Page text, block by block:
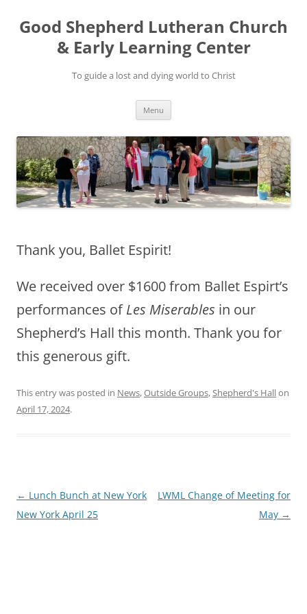
Good Shepherd Lutheran Church
& Early Learning Center
To guide a lost and dying world to Christ
Menu
Thank you, Ballet Espirit!
We received over $1600 from Ballet Espirt’s
performances ofLes Miserables in our
Shepherd’s Hall this month. Thank you for
this generous gift.
This entry was posted in News,Outside Groups,Shepherd's Hallon
April 17, 2024.
Post
navigation
← Lunch Bunch at New York
New York April 25
LWML Change of Meeting for
May →